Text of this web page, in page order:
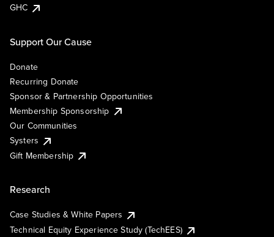
GHC
Support Our Cause
Donate
Recurring Donate
Sponsor & Partnership Opportunities
Membership Sponsorship
Our Communities
Systers
Gift Membership
Research
Case Studies & White Papers
Technical Equity Experience Study (TechEES)